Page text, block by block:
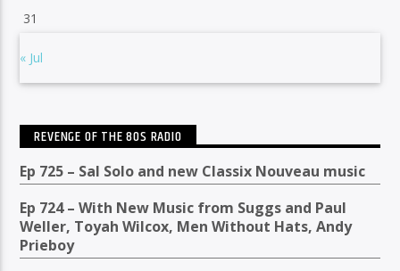
31
« Jul
REVENGE OF THE 80S RADIO
Ep 725 – Sal Solo and new Classix Nouveau music
Ep 724 – With New Music from Suggs and Paul
Weller, Toyah Wilcox, Men Without Hats, Andy
Prieboy